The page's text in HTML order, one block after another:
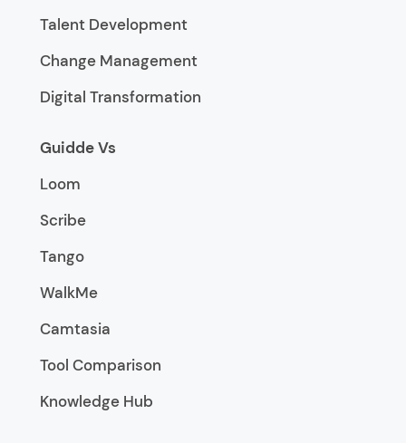
Talent Development
Change Management
Digital Transformation
Guidde Vs
Loom
Scribe
Tango
WalkMe
Camtasia
Tool Comparison
Knowledge Hub